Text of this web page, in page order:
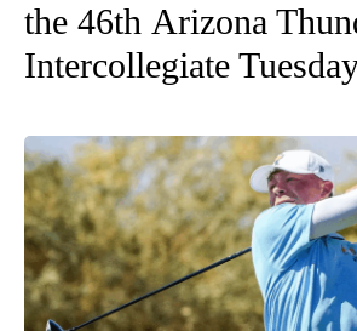
the 46th Arizona
Intercollegiate